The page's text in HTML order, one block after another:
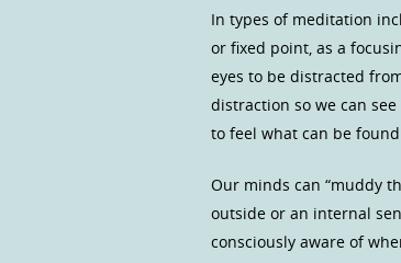
In types of meditation
or fixed point, as a
eyes to be distracted
distraction so we can
to feel what can be
Our minds can “muddy
outside or an internal
consciously aware of